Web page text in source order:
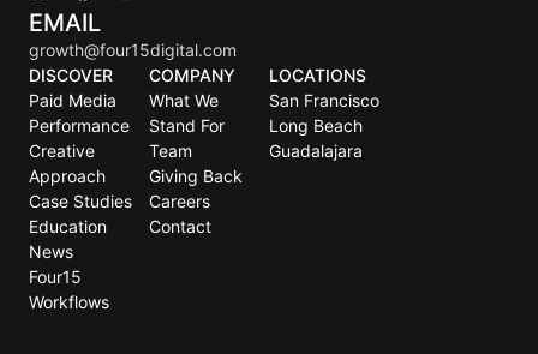
EMAIL
growth@four15digital.com
DISCOVER
Paid Media
Performance
Creative
Approach
Case Studies
Education
News
Four15
Workflows
COMPANY
What We
Stand For
Team
Giving Back
Careers
Contact
LOCATIONS
San Francisco
Long Beach
Guadalajara